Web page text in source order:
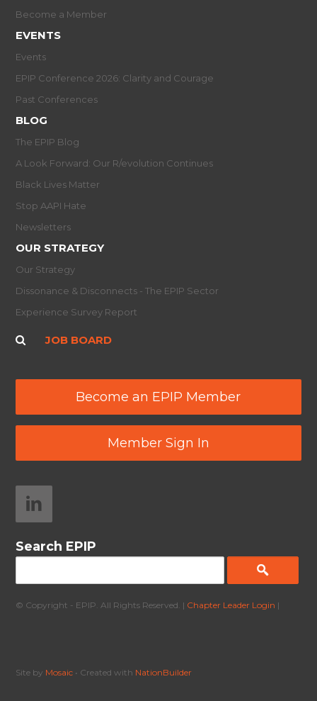
Become a Member
EVENTS
Events
EPIP Conference 2026: Clarity and Courage
Past Conferences
BLOG
The EPIP Blog
A Look Forward: Our R/evolution Continues
Black Lives Matter
Stop AAPI Hate
Newsletters
OUR STRATEGY
Our Strategy
Dissonance & Disconnects - The EPIP Sector
Experience Survey Report
JOB BOARD
Become an EPIP Member
Member Sign In
Search EPIP
© Copyright - EPIP. All Rights Reserved. | Chapter Leader Login |
Site by Mosaic • Created with NationBuilder